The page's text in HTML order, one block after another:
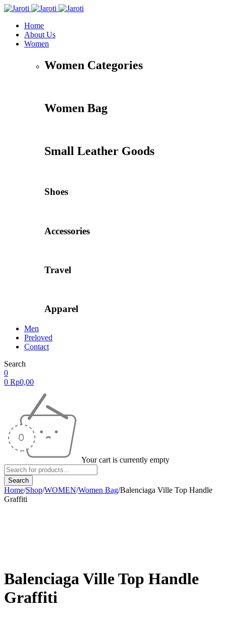
Home
About Us
Women
Women Categories
Women Bag
Small Leather Goods
Shoes
Accessories
Travel
Apparel
Men
Preloved
Contact
Search
0
0 Rp0,00
Your cart is currently empty
Home/Shop/WOMEN/Women Bag/Balenciaga Ville Top Handle
Graffiti
Balenciaga Ville Top Handle
Graffiti